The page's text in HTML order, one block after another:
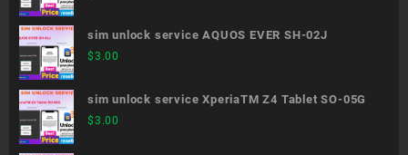
sim unlock service AQUOS EVER SH-02J
$3.00
sim unlock service XperiaTM Z4 Tablet SO-05G
$3.00